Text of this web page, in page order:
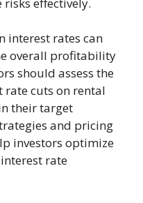
interest rates can
overall profitability
should assess the
cuts on rental
their target
and pricing
investors optimize
rate